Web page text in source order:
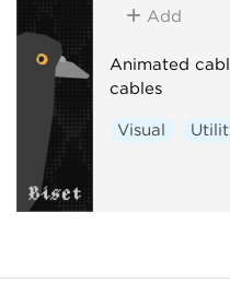
Add
Animated
cables
Visual